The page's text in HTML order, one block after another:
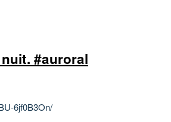
#auroral
6jf0B3On/